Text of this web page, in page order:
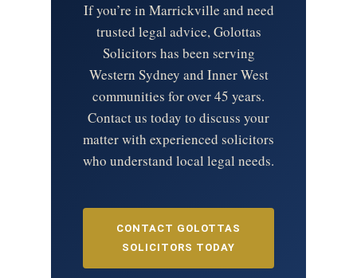
If you’re in Marrickville and need
trusted legal advice, Golottas
Solicitors has been serving
Western Sydney and Inner West
communities for over 45 years.
Contact us today to discuss your
matter with experienced solicitors
who understand local legal needs.
CONTACT GOLOTTAS
SOLICITORS TODAY